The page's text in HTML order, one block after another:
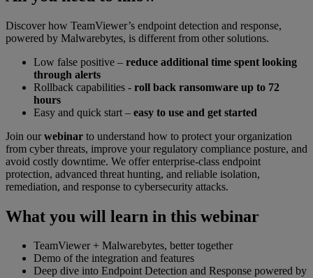
Discover how TeamViewer’s endpoint detection and response,
powered by Malwarebytes, is different from other solutions.
Low false positive – reduce additional time spent looking
through alerts
Rollback capabilities - roll back ransomware up to 72
hours
Easy and quick start – easy to use and get started
Join ourwebinar to understand how to protect your organization
from cyber threats, improve your regulatory compliance posture, and
avoid costly downtime. We offer enterprise-class endpoint
protection, advanced threat hunting, and reliable isolation,
remediation, and response to cybersecurity attacks.
What you will learn in this webinar
TeamViewer + Malwarebytes, better together
Demo of the integration and features
Deep dive into Endpoint Detection and Response powered by